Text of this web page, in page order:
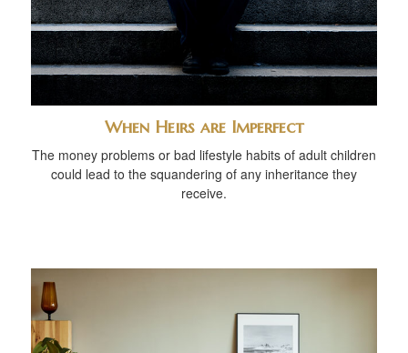
When Heirs are Imperfect
The money problems or bad lifestyle habits of adult children
could lead to the squandering of any inheritance they
receive.